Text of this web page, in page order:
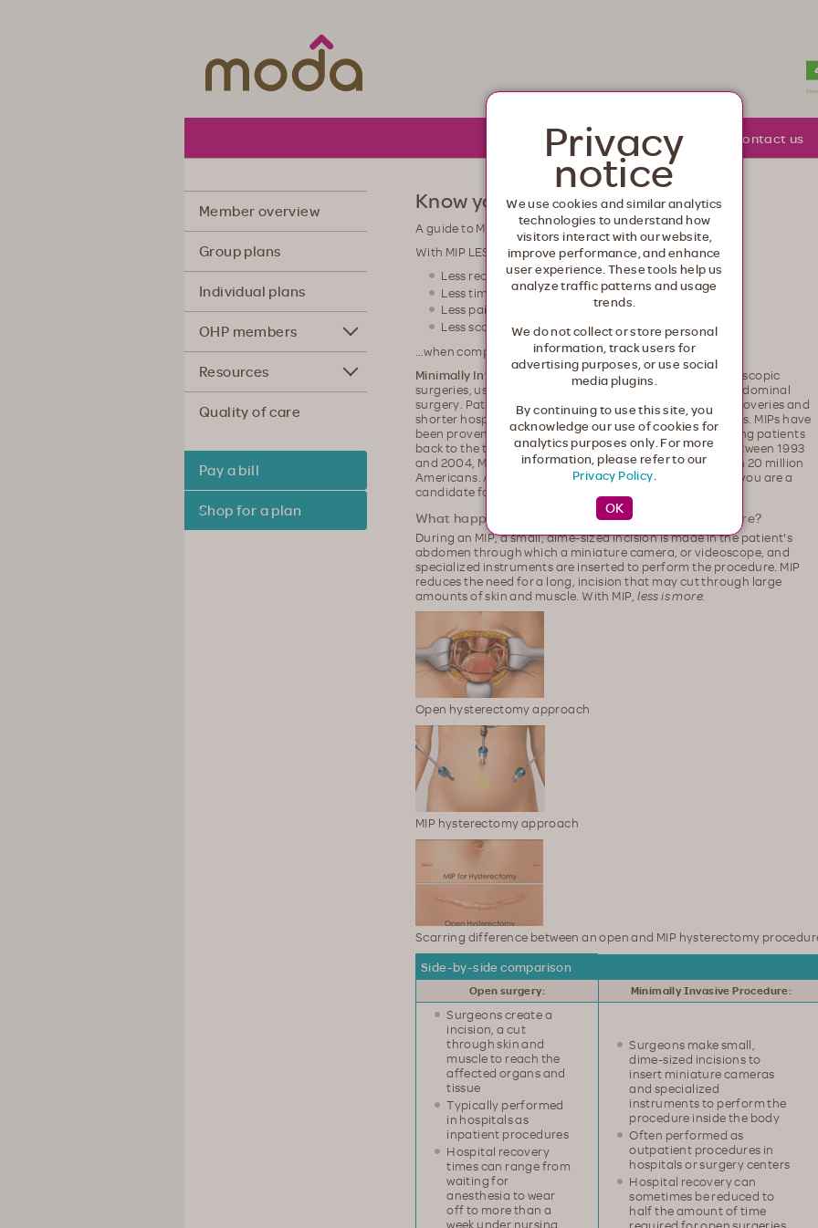
About Moda Community Contact us
Member overview
Group plans
Individual plans
OHP members
Resources
Quality of care
Pay a bill
Shop for a plan
Know your options
A guide to Minimally Invasive Procedures (MIP)
With MIP LESS is MORE
Less recovery time
Less time in the hospital
Less pain
Less scarring
…when compared to open surgery
Minimally Invasive Procedures (MIPs) , also called laparoscopic
surgeries, use state-of-the-art technology to perform abdominal
surgery. Patients who choose MIP usually enjoy faster recoveries and
shorter hospital stays when compared to surgery patients. MIPs have
been proven to be just as effective as surgery, while getting patients
back to the things that are important to them sooner. Between 1993
and 2004, MIPs were used to successfully treat more than 20 million
Americans. Ask your healthcare provider whether or not you are a
candidate for MIP.
What happens during a minimally invasive procedure?
During an MIP, a small, dime-sized incision is made in the patient's
abdomen through which a miniature camera, or videoscope, and
specialized instruments are inserted to perform the procedure. MIP
reduces the need for a long, incision that may cut through large
amounts of skin and muscle. With MIP,less is more.
Open hysterectomy approach
MIP hysterectomy approach
Scarring difference between an open and MIP hysterectomy
Side-by-side comparison
Open surgery:
Minimally Invasive Procedure:
Surgeons create a
incision, a cut
through skin and
muscle to reach the
affected organs and
tissue
Typically performed
in hospitals as
inpatient procedures
Hospital recovery
times can range from
waiting for
anesthesia to wear
off to more than a
week under nursing
Surgeons make small,
dime-sized incisions to
insert miniature cameras
and specialized
instruments to perform the
procedure inside the body
Often performed as
outpatient procedures in
hospitals or surgery centers
Hospital recovery can
sometimes be reduced to
half the amount of time
required for open surgeries
Privacy
notice
We use cookies and similar analytics
technologies to understand how
visitors interact with our website,
improve performance, and enhance
user experience. These tools help us
analyze traffic patterns and usage
trends.
We do not collect or store personal
information, track users for
advertising purposes, or use social
media plugins.
By continuing to use this site, you
acknowledge our use of cookies for
analytics purposes only. For more
information, please refer to our
Privacy Policy.